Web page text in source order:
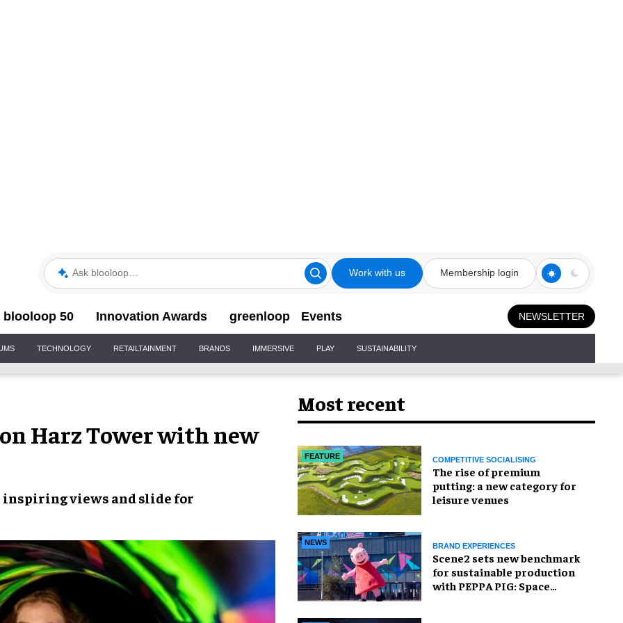
Ask blooloop Work with us Membership login
blooloop 50 Innovation Awards greenloop Events NEWSLETTER
TECHNOLOGY RETAILTAINMENT BRANDS IMMERSIVE PLAY SUSTAINABILITY
Harz Tower with new
inspiring views and slide for
Most recent
FEATURE COMPETITIVE SOCIALISING
The rise of premium
putting: a new category for
leisure venues
NEWS BRAND EXPERIENCES
Scene2 sets new benchmark
for sustainable production
with PEPPA PIG: Space